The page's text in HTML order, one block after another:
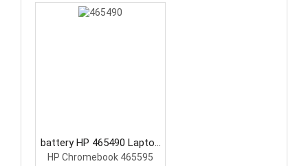
battery HP 465490 Laptop
Battery
HP Chromebook 465595